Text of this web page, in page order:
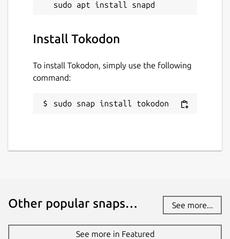
Install Tokodon
To install Tokodon, simply use the following
command:
sudo snap install tokodon
Other popular snaps… See more...
See more in Featured